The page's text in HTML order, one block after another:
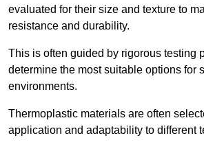
evaluated for their size and texture to
resistance and durability.
This is often guided by rigorous testing
determine the most suitable options for
environments.
Thermoplastic materials are often
application and adaptability to different